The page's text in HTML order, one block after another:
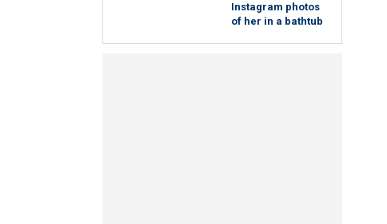
Instagram photos
of her in a bathtub